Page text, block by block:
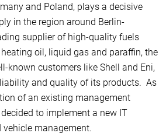
and Poland, plays a decisive
in the region around Berlin-
supplier of high-quality fuels
oil, liquid gas and paraffin, the
known customers like Shell and Eni,
and quality of its products. As
of an existing management
to implement a new IT
management.